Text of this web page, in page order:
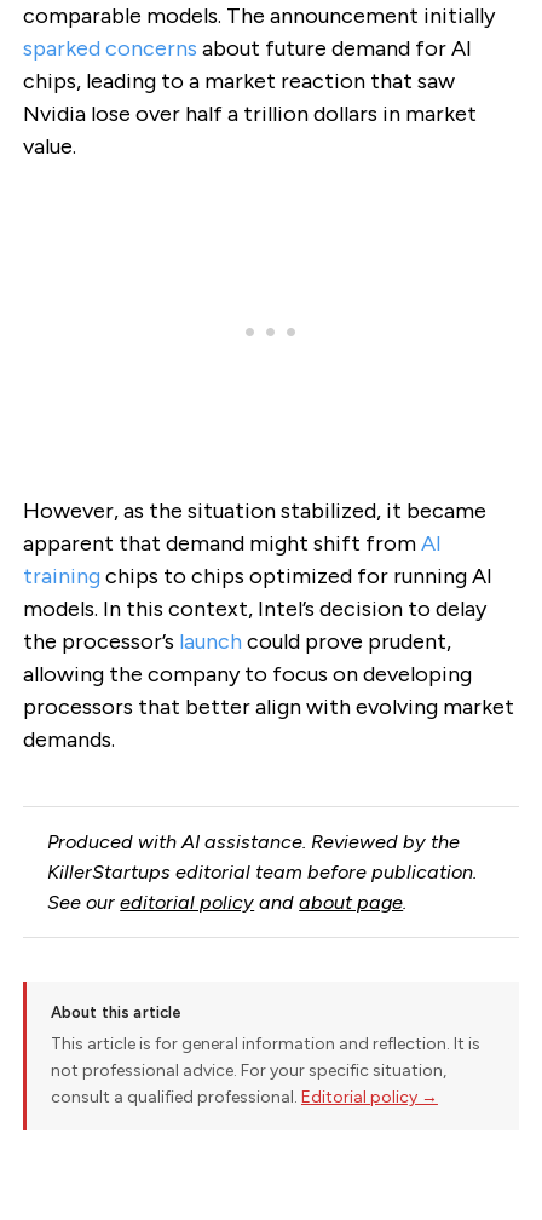
comparable models. The announcement initially
sparked concerns about future demand for AI
chips, leading to a market reaction that saw
Nvidia lose over half a trillion dollars in market
value.
However, as the situation stabilized, it became
apparent that demand might shift fromAI
trainingchips to chips optimized for running AI
models. In this context, Intel’s decision to delay
the processor’s launchcould prove prudent,
allowing the company to focus on developing
processors that better align with evolving market
demands.
Produced with AI assistance. Reviewed by the
KillerStartups editorial team before publication.
See oureditorial policy andabout page.
About this article
This article is for general information and reflection. It is
not professional advice. For your specific situation,
consult a qualified professional. Editorial policy →